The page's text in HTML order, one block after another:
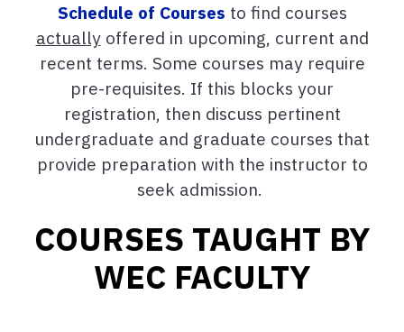
Schedule of Courses to find courses
actuallyoffered in upcoming, current and
recent terms. Some courses may require
pre-requisites. If this blocks your
registration, then discuss pertinent
undergraduate and graduate courses that
provide preparation with the instructor to
seek admission.
COURSES TAUGHT BY
WEC FACULTY